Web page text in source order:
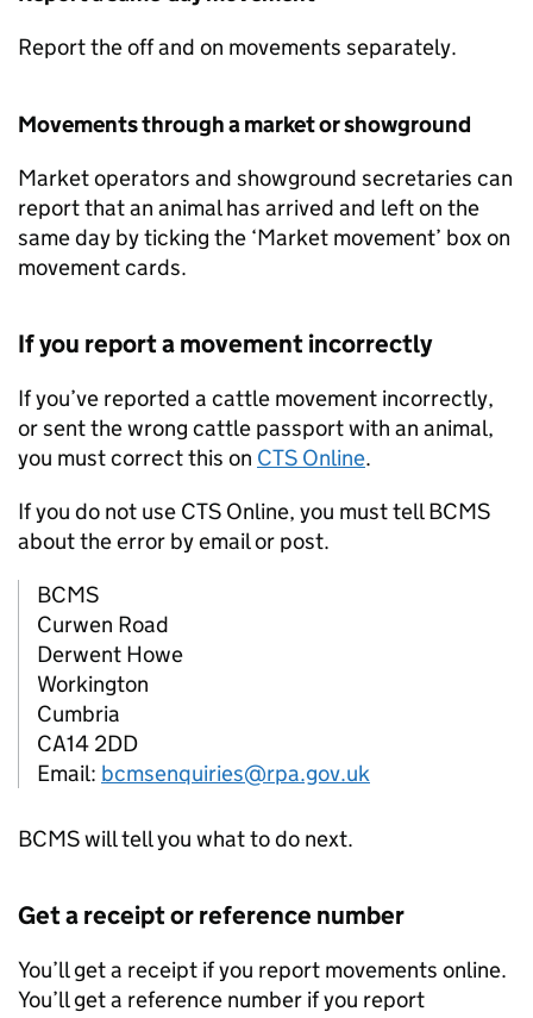
Report the off and on movements separately.
Movements through a market or showground
Market operators and showground secretaries can
report that an animal has arrived and left on the
same day by ticking the ‘Market movement’ box on
movement cards.
If you report a movement incorrectly
If you’ve reported a cattle movement incorrectly,
or sent the wrong cattle passport with an animal,
you must correct this on CTS Online.
If you do not use CTS Online, you must tellBCMS
about the error by email or post.
BCMS
Curwen Road
Derwent Howe
Workington
Cumbria
CA14 2DD
Email: bcmsenquiries@rpa.gov.uk
BCMSwill tell you what to do next.
Get a receipt or reference number
You’ll get a receipt if you report movements online.
You’ll get a reference number if you report